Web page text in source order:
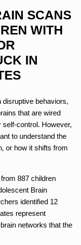
SCANS
WITH
IN
disruptive behaviors,
that are wired
control. However,
to understand the
or how it shifts from
887 children
Brain
identified 12
represent
networks that the